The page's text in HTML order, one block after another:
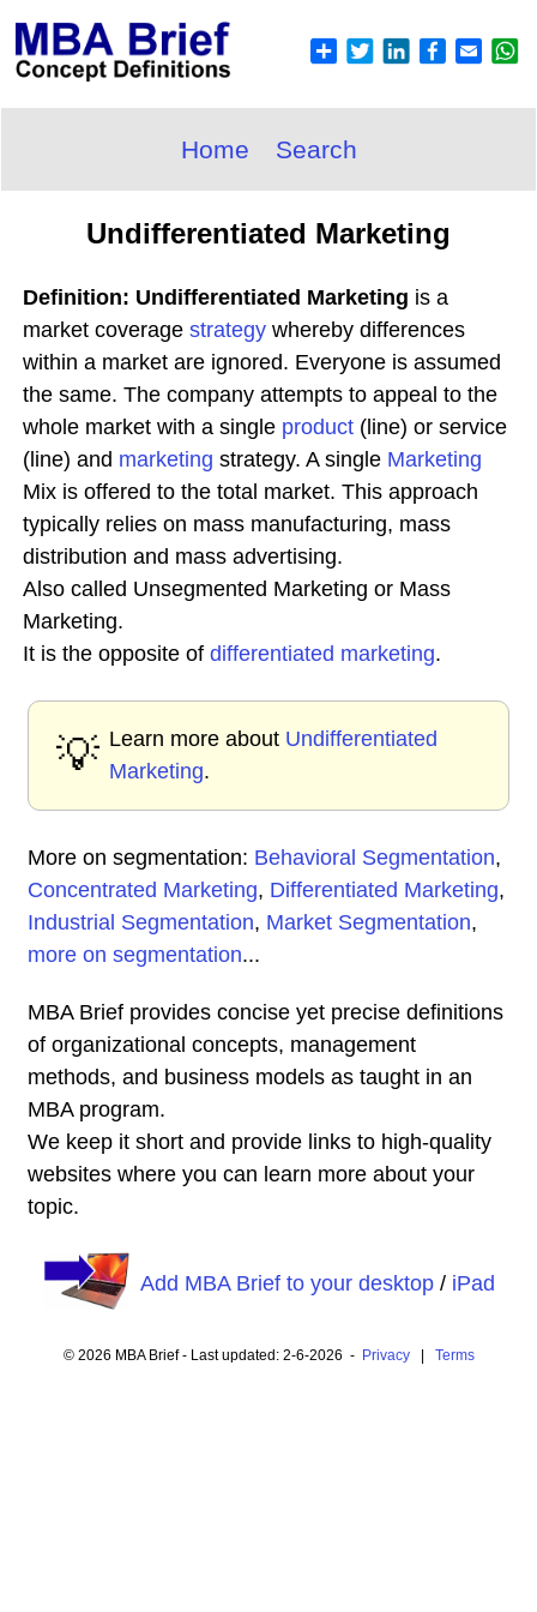
Home Search
Undifferentiated Marketing
Definition: Undifferentiated Marketing is a
market coverage strategy whereby differences
within a market are ignored. Everyone is assumed
the same. The company attempts to appeal to the
whole market with a single product (line) or service
(line) and marketing strategy. A single Marketing
Mix is offered to the total market. This approach
typically relies on mass manufacturing, mass
distribution and mass advertising.
Also called Unsegmented Marketing or Mass
Marketing.
It is the opposite of differentiated marketing.
💡 Learn more about Undifferentiated
Marketing.
More on segmentation: Behavioral Segmentation,
Concentrated Marketing, Differentiated Marketing,
Industrial Segmentation, Market Segmentation,
more on segmentation...
MBA Brief provides concise yet precise definitions
of organizational concepts, management
methods, and business models as taught in an
MBA program.
We keep it short and provide links to high-quality
websites where you can learn more about your
topic.
Add MBA Brief to your desktop/ iPad
© 2026 MBA Brief - Last updated: 2-6-2026 - Privacy| Terms